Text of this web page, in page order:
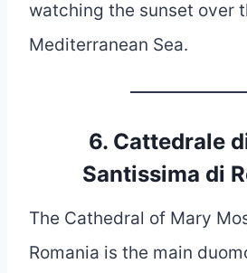
watching the sunset over
Mediterranean Sea.
6. Cattedrale
Santissima di
The Cathedral of Mary
Romania is the main